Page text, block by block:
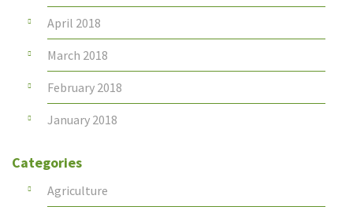
April 2018
March 2018
February 2018
January 2018
Categories
Agriculture